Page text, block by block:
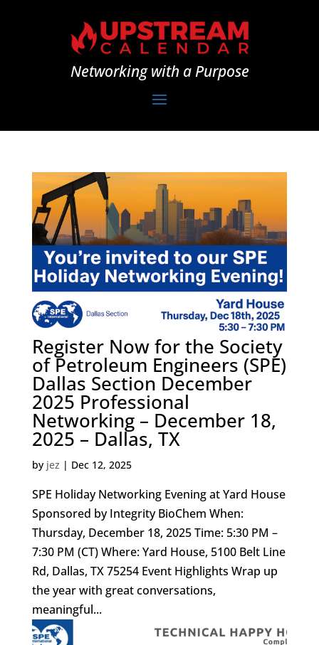
Networking with a Purpose
Register Now for the Society
of Petroleum Engineers (SPE)
Dallas Section December
2025 Professional
Networking – December 18,
2025 – Dallas, TX
by jez | Dec 12, 2025
SPE Holiday Networking Evening at Yard House
Sponsored by Integrity BioChem When:
Thursday, December 18, 2025 Time: 5:30 PM –
7:30 PM (CT) Where: Yard House, 5100 Belt Line
Rd, Dallas, TX 75254 Event Highlights Wrap up
the year with great conversations,
meaningful...